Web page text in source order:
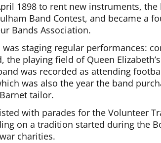
1898 to rent new instruments,
Band Contest, and became a
Bands Association.
staging regular performances:
playing field of Queen
was recorded as attending
was also the year the band
tailor.
with parades for the Volunteer
on a tradition started during the
charities.